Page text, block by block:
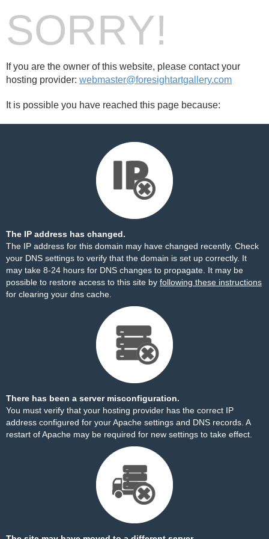
SORRY!
If you are the owner of this website, please contact your
hosting provider: webmaster@foresightartgallery.com
It is possible you have reached this page because:
The IP address has changed.
The IP address for this domain may have changed recently. Check
your DNS settings to verify that the domain is set up correctly. It
may take 8-24 hours for DNS changes to propagate. It may be
possible to restore access to this site by following these instructions
for clearing your dns cache.
There has been a server misconfiguration.
You must verify that your hosting provider has the correct IP
address configured for your Apache settings and DNS records. A
restart of Apache may be required for new settings to take effect.